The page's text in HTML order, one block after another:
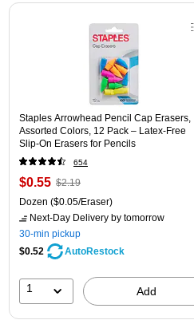
Page 1 of 3
Staples Arrowhead Pencil Cap Erasers,
Assorted Colors, 12 Pack – Latex‑Free
Slip‑On Erasers for Pencils
654
$0.55 $2.19
Dozen ($0.05/Eraser)
Next-Day Delivery by tomorrow
30-min pickup
$0.52
AutoRestock
1 Add